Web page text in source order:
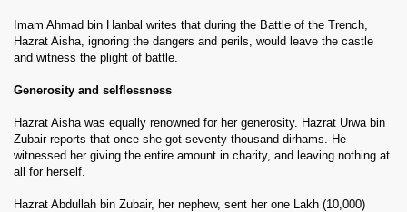
Imam Ahmad bin Hanbal writes that during the Battle of the Trench,
Hazrat Aisha, ignoring the dangers and perils, would leave the castle
and witness the plight of battle.
Generosity and selflessness
Hazrat Aisha was equally renowned for her generosity. Hazrat Urwa bin
Zubair reports that once she got seventy thousand dirhams. He
witnessed her giving the entire amount in charity, and leaving nothing at
all for herself.
Hazrat Abdullah bin Zubair, her nephew, sent her one Lakh (10,000)